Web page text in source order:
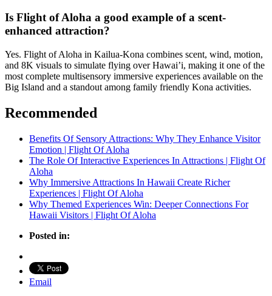
Is Flight of Aloha a good example of a scent-
enhanced attraction?
Yes. Flight of Aloha in Kailua-Kona combines scent, wind, motion,
and 8K visuals to simulate flying over Hawai’i, making it one of the
most complete multisensory immersive experiences available on the
Big Island and a standout among family friendly Kona activities.
Recommended
Benefits Of Sensory Attractions: Why They Enhance Visitor
Emotion | Flight Of Aloha
The Role Of Interactive Experiences In Attractions | Flight Of
Aloha
Why Immersive Attractions In Hawaii Create Richer
Experiences | Flight Of Aloha
Why Themed Experiences Win: Deeper Connections For
Hawaii Visitors | Flight Of Aloha
Posted in:
Email